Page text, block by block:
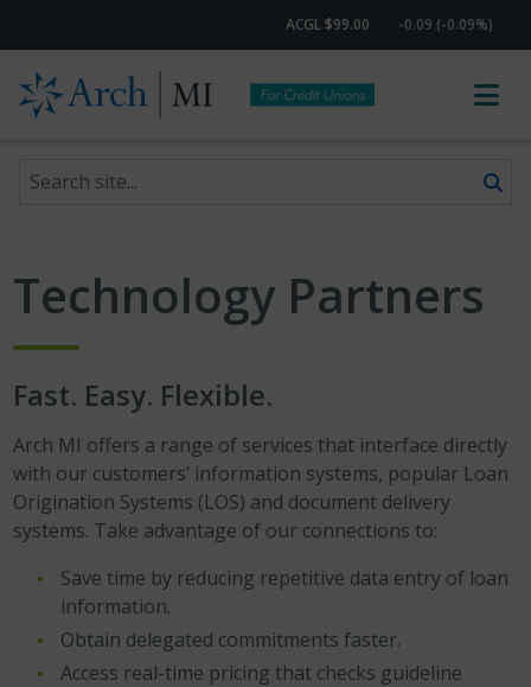
ACGL $99.00 -0.09 (-0.09%)
Search site
Technology Partners
Fast. Easy. Flexible.
Arch MI offers a range of services that interface directly
with our customers’ information systems, popular Loan
Origination Systems (LOS) and document delivery
systems. Take advantage of our connections to:
Save time by reducing repetitive data entry of loan
information.
Obtain delegated commitments faster.
Access real-time pricing that checks guideline